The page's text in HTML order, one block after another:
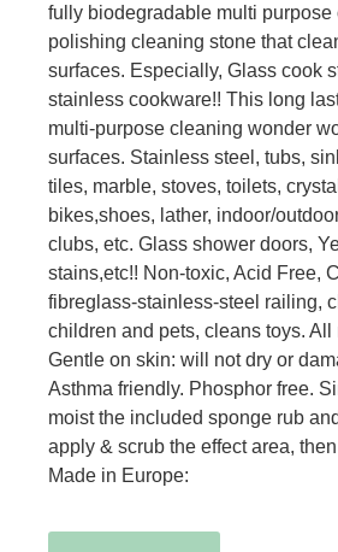
fully biodegradable multi purpose
polishing cleaning stone that
surfaces. Especially, Glass cook
stainless cookware!! This long
multi-purpose cleaning wonder
surfaces. Stainless steel, tubs,
tiles, marble, stoves, toilets,
bikes,shoes, lather, indoor/
clubs, etc. Glass shower doors,
stains,etc!! Non-toxic, Acid Free,
fibreglass-stainless-steel railing,
children and pets, cleans toys.
Gentle on skin: will not dry or
Asthma friendly. Phosphor free.
moist the included sponge rub
apply & scrub the effect area,
Made in Europe: